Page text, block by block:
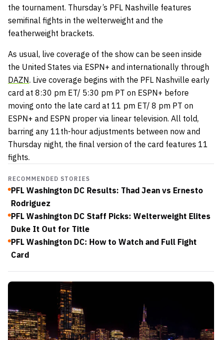
the tournament. Thursday’s PFL Nashville features
semifinal fights in the welterweight and the
featherweight brackets.
As usual, live coverage of the show can be seen inside
the United States via ESPN+ and internationally through
DAZN. Live coverage begins with the PFL Nashville early
card at 8:30 pm ET/ 5:30 pm PT on ESPN+ before
moving onto the late card at 11 pm ET/ 8 pm PT on
ESPN+ and ESPN proper via linear television. All told,
barring any 11th-hour adjustments between now and
Thursday night, the final version of the card features 11
fights.
RECOMMENDED STORIES
PFL Washington DC Results: Thad Jean vs Ernesto
Rodriguez
PFL Washington DC Staff Picks: Welterweight Elites
Duke It Out for Title
PFL Washington DC: How to Watch and Full Fight
Card